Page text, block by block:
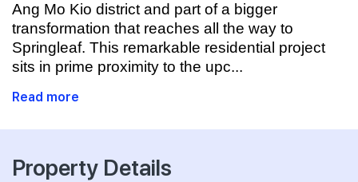
Ang Mo Kio district and part of a bigger
transformation that reaches all the way to
Springleaf. This remarkable residential project
sits in prime proximity to the upc...
Read more
Property Details